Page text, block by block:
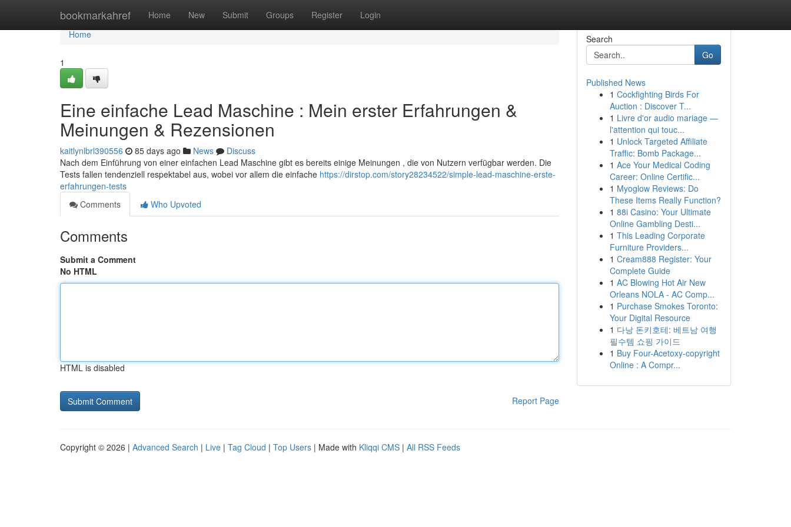
bookmarkahref Home New Submit Groups Register Login
Home
Home
1
Eine einfache Lead Maschine : Mein erster Erfahrungen &
Meinungen & Rezensionen
kaitlynlbrl390556 85 days ago News
Discuss
Nach dem Einführung von einer einfachen Lead Maschine gibt es bereits einige Meinungen , die von Nutzern verfügbar werden. Die
Tests fallen tendenziell respektabel aus, wobei vor allem die einfache https://dirstop.com/story28234522/simple-lead-maschine-erste-
erfahrungen-tests
Comments
Who Upvoted
Comments
Submit a Comment
No HTML
HTML is disabled
Report Page
Search
Go
Published News
1 Cockfighting Birds For
Auction : Discover T...
1 Livre d'or audio mariage —
l'attention qui touc...
1 Unlock Targeted Affiliate
Traffic: Bomb Package...
1 Ace Your Medical Coding
Career: Online Certific...
1 Myoglow Reviews: Do
These Items Really Function?
1 88i Casino: Your Ultimate
Online Gambling Desti...
1 This Leading Corporate
Furniture Providers...
1 Cream888 Register: Your
Complete Guide
1 AC Blowing Hot Air New
Orleans NOLA - AC Comp...
1 Purchase Smokes Toronto:
Your Digital Resource
1 다낭 돈키호테: 베트남 여행
필수템 쇼핑 가이드
1 Buy Four-Acetoxy-copyright
Online : A Compr...
Copyright © 2026 | Advanced Search | Live | Tag Cloud | Top Users | Made with Kliqqi CMS | All RSS Feeds